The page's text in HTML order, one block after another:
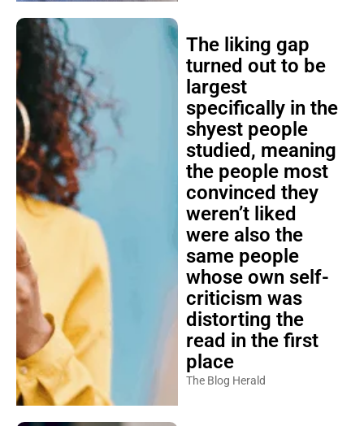
The liking gap
turned out to be
largest
specifically in the
shyest people
studied, meaning
the people most
convinced they
weren’t liked
were also the
same people
whose own self-
criticism was
distorting the
read in the first
place
The Blog Herald